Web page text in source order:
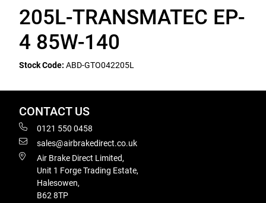
205L-TRANSMATEC EP-
4 85W-140
Stock Code: ABD-GTO042205L
CONTACT US
0121 550 0458
sales@airbrakedirect.co.uk
Air Brake Direct Limited,
Unit 1 Forge Trading Estate,
Halesowen,
B62 8TP